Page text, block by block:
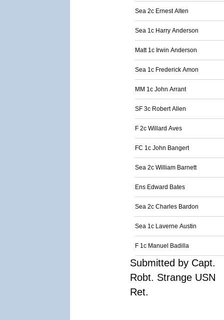
Sea 2c Ernest Alten
Sea 1c Harry Anderson
Matt 1c Irwin Anderson
Sea 1c Frederick Amon
MM 1c John Arrant
SF 3c Robert Allen
F 2c Willard Aves
FC 1c John Bangert
Sea 2c William Barnett
Ens Edward Bates
Sea 2c Charles Bardon
Sea 1c Laverne Austin
F 1c Manuel Badilla
Submitted by Capt.
Robt. Strange USN
Ret.